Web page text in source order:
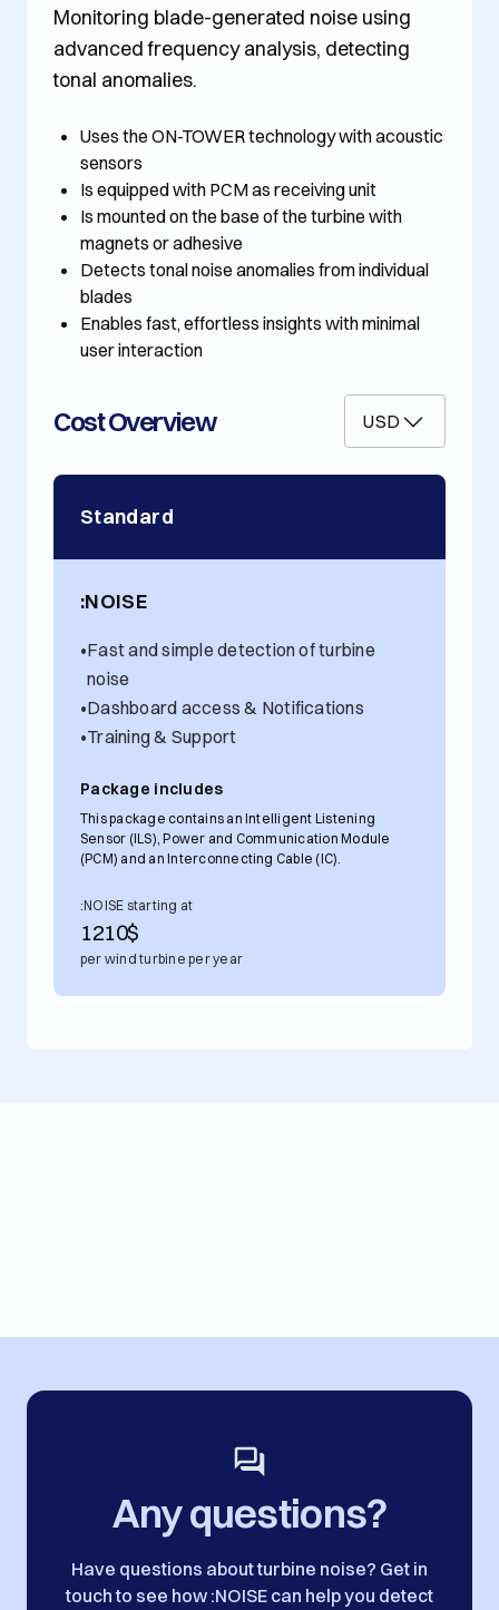
Monitoring blade-generated noise using
advanced frequency analysis, detecting
tonal anomalies.
Uses the ON-TOWER technology with acoustic
sensors
Is equipped with PCM as receiving unit
Is mounted on the base of the turbine with
magnets or adhesive
Detects tonal noise anomalies from individual
blades
Enables fast, effortless insights with minimal
user interaction
Cost Overview USD
Standard
:NOISE
•Fast and simple detection of turbine
noise
•Dashboard access & Notifications
•Training & Support
Package includes
This package contains an Intelligent Listening
Sensor (ILS), Power and Communication Module
(PCM) and an Interconnecting Cable (IC).
:NOISE starting at
1210$
per wind turbine per year
Any questions?
Have questions about turbine noise? Get in
touch to see how :NOISE can help you detect